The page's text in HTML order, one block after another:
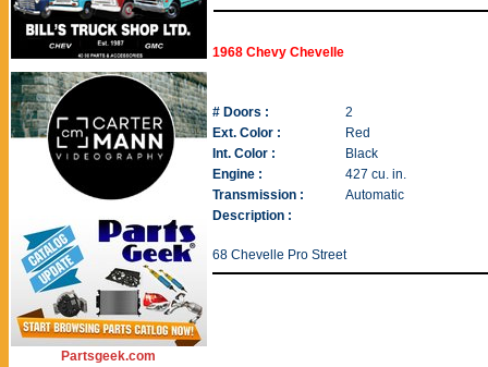
Partsgeek.com
1968 Chevy Chevelle
# Doors :
2
Ext. Color :
Red
Int. Color :
Black
Engine :
427 cu. in.
Transmission :
Automatic
Description :
68 Chevelle Pro Street